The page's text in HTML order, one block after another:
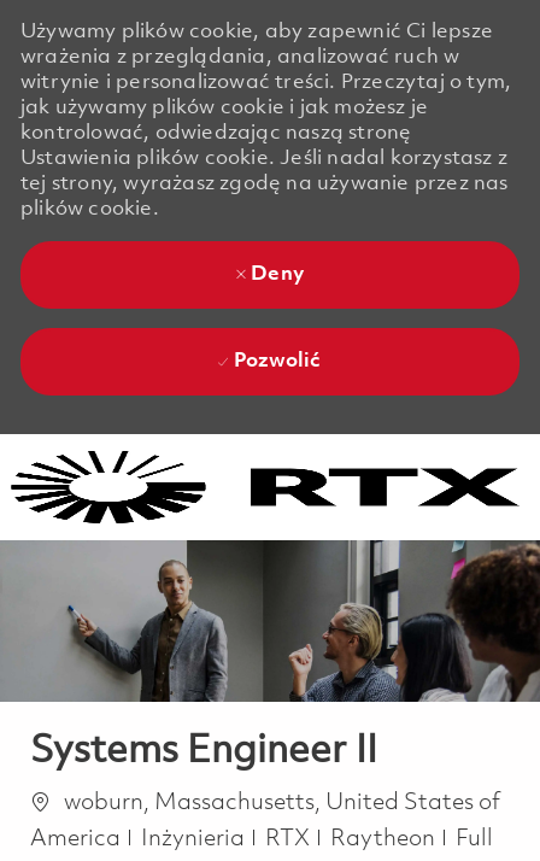
Używamy plików cookie, aby zapewnić Ci lepsze
wrażenia z przeglądania, analizować ruch w
witrynie i personalizować treści. Przeczytaj o tym,
jak używamy plików cookie i jak możesz je
kontrolować, odwiedzając naszą stronę
Ustawienia plików cookie. Jeśli nadal korzystasz z
tej strony, wyrażasz zgodę na używanie przez nas
plików cookie.
Deny
Pozwolić
Systems Engineer II
Lokalizacja
woburn, Massachusetts, United States of
America
Kategoria
Inżynieria RTX Raytheon Job
Full